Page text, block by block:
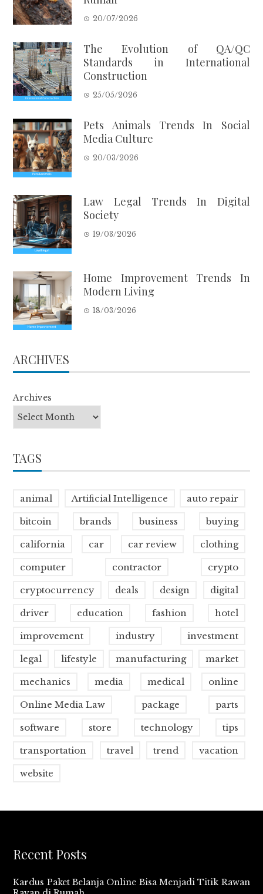
20/07/2026
The Evolution of QA/QC
Standards in International
Construction
25/05/2026
Pets Animals Trends In Social
Media Culture
20/03/2026
Law Legal Trends In Digital
Society
19/03/2026
Home Improvement Trends In
Modern Living
18/03/2026
ARCHIVES
Archives
TAGS
animal Artificial Intelligence auto repair
bitcoin brands business buying
california car car review clothing
computer contractor crypto
cryptocurrency deals design digital
driver education fashion hotel
improvement industry investment
legal lifestyle manufacturing market
mechanics media medical online
Online Media Law package parts
software store technology tips
transportation travel trend vacation
website
Recent Posts
Kardus Paket Belanja Online Bisa Menjadi Titik Rawan